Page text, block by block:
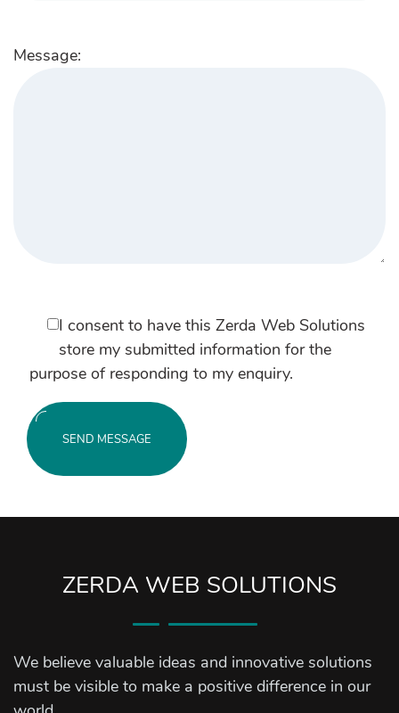
Message:
I consent to have this Zerda Web Solutions
store my submitted information for the
purpose of responding to my enquiry.
SEND MESSAGE
ZERDA WEB SOLUTIONS
We believe valuable ideas and innovative solutions
must be visible to make a positive difference in our